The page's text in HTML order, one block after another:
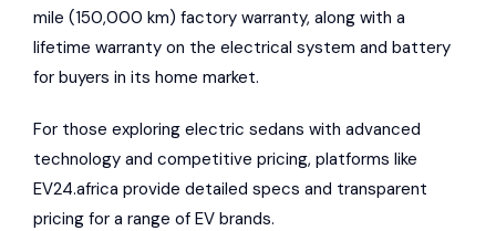
mile (150,000 km) factory warranty, along with a
lifetime warranty on the electrical system and battery
for buyers in its home market.
For those exploring electric sedans with advanced
technology and competitive pricing, platforms like
EV24.africa provide detailed specs and transparent
pricing for a range of EV brands.